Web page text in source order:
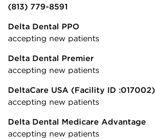
(813) 779-8591
Delta Dental PPO
accepting new patients
Delta Dental Premier
accepting new patients
DeltaCare USA (Facility ID :017002)
accepting new patients
Delta Dental Medicare Advantage
accepting new patients